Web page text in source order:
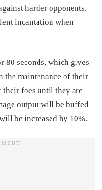
harder opponents.
incantation when
80 seconds, which gives
the maintenance of their
their foes until they are
output will be buffed
be increased by 10%.